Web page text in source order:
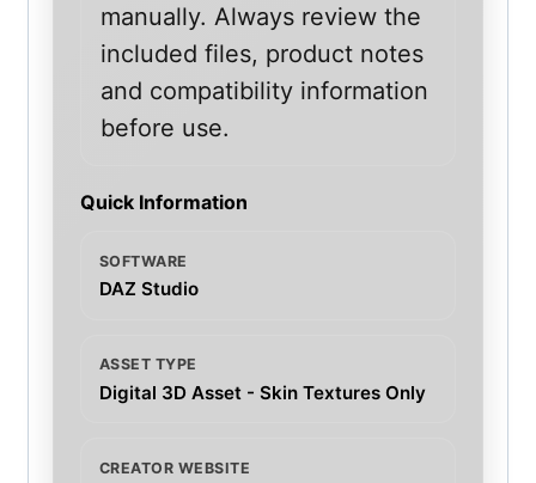
manually. Always review the
included files, product notes
and compatibility information
before use.
Quick Information
SOFTWARE
DAZ Studio
ASSET TYPE
Digital 3D Asset - Skin Textures Only
CREATOR WEBSITE